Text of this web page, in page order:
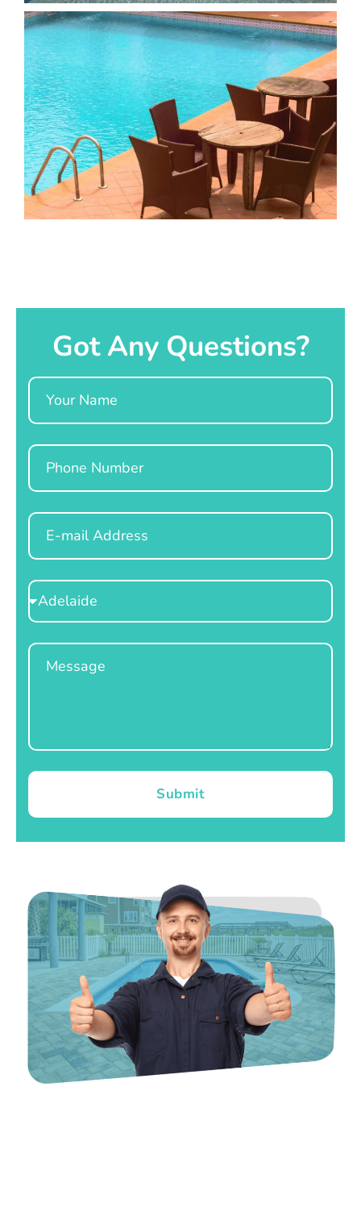
Got Any Questions?
Name
Phone
Email
Select
Location
Message
Submit